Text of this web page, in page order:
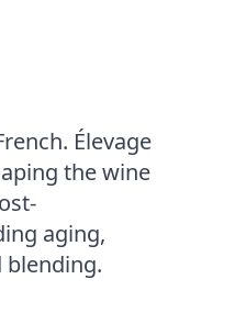
Élevage
the wine
aging,